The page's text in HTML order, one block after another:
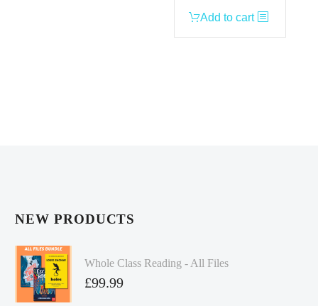
Add to cart
NEW PRODUCTS
Whole Class Reading - All Files
£99.99